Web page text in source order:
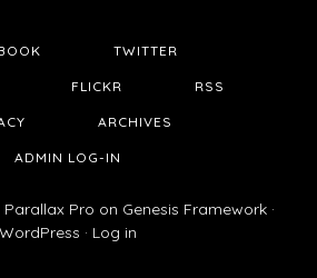
TWITTER
FLICKR RSS
ARCHIVES
ADMIN LOG-IN
Parallax Pro on Genesis Framework ·
WordPress · Log in